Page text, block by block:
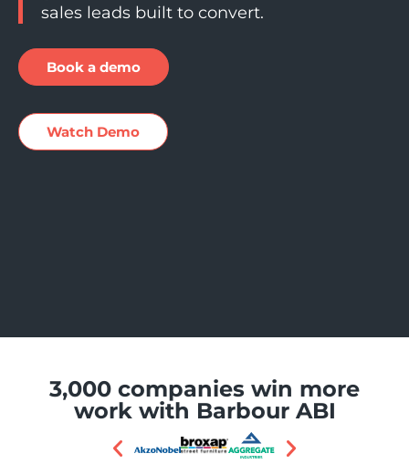
sales leads built to convert.
Book a demo
Watch Demo
3,000 companies win more
work with Barbour ABI